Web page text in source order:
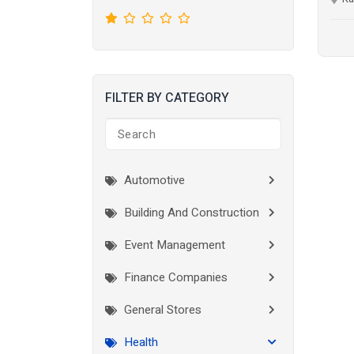
FILTER BY CATEGORY
Automotive
Building And Construction
Event Management
Finance Companies
General Stores
Health